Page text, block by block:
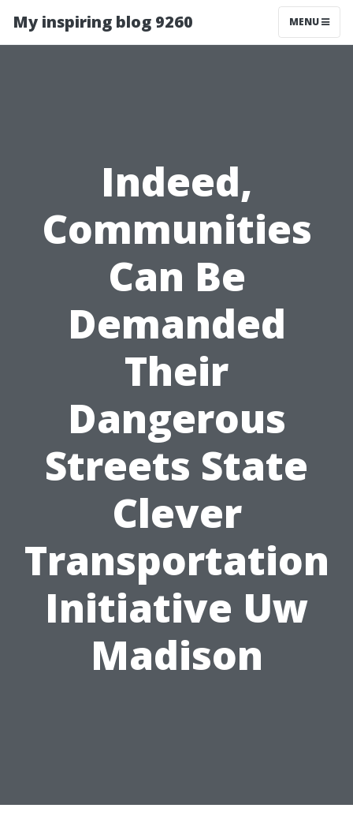
My inspiring blog 9260 MENU
Indeed,
Communities
Can Be
Demanded
Their
Dangerous
Streets State
Clever
Transportation
Initiative Uw
Madison